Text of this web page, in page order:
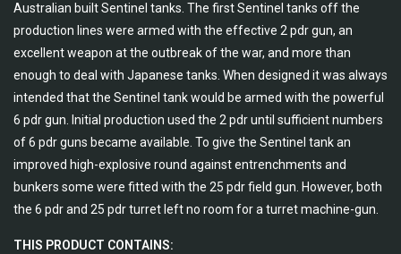
Australian built Sentinel tanks. The first Sentinel tanks off the
production lines were armed with the effective 2 pdr gun, an
excellent weapon at the outbreak of the war, and more than
enough to deal with Japanese tanks. When designed it was always
intended that the Sentinel tank would be armed with the powerful
6 pdr gun. Initial production used the 2 pdr until sufficient numbers
of 6 pdr guns became available. To give the Sentinel tank an
improved high-explosive round against entrenchments and
bunkers some were fitted with the 25 pdr field gun. However, both
the 6 pdr and 25 pdr turret left no room for a turret machine-gun.
THIS PRODUCT CONTAINS: